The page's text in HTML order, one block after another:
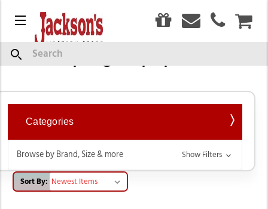
Menu
Search Roping Equipment
Categories
Browse by Brand, Size & more Show Filters
Sort By: